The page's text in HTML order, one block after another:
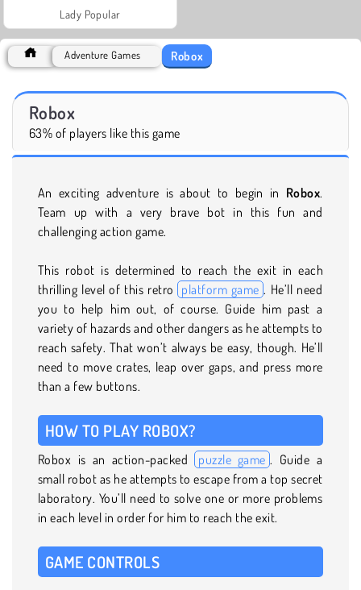
Lady Popular
Adventure Games Robox
Robox
63% of players like this game
An exciting adventure is about to begin in Robox.
Team up with a very brave bot in this fun and
challenging action game.
This robot is determined to reach the exit in each
thrilling level of this retro platform game . He’ll need
you to help him out, of course. Guide him past a
variety of hazards and other dangers as he attempts to
reach safety. That won’t always be easy, though. He’ll
need to move crates, leap over gaps, and press more
than a few buttons.
HOW TO PLAY ROBOX?
Robox is an action-packed puzzle game . Guide a
small robot as he attempts to escape from a top secret
laboratory. You’ll need to solve one or more problems
in each level in order for him to reach the exit.
GAME CONTROLS